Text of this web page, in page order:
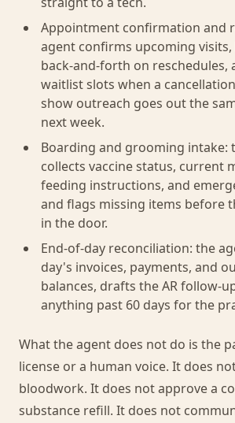
Appointment confirmation and
agent confirms upcoming
back-and-forth on reschedules,
waitlist slots when a
show outreach goes out the
next week.
Boarding and grooming intake:
collects vaccine status, current
feeding instructions, and
and flags missing items before
in the door.
End-of-day reconciliation: the
day's invoices, payments, and
balances, drafts the AR follow-
anything past 60 days for the
What the agent does not do is the
license or a human voice. It does
bloodwork. It does not approve a
substance refill. It does not